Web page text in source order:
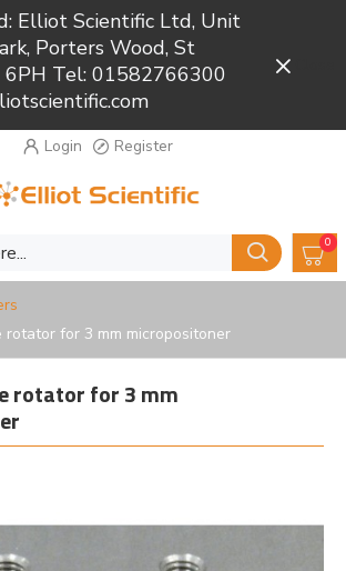
Elliot Scientific Ltd, Unit
Porters Wood, St
6PH Tel: 01582766300
Login Register
0
rotator for 3 mm micropositoner
rotator for 3 mm